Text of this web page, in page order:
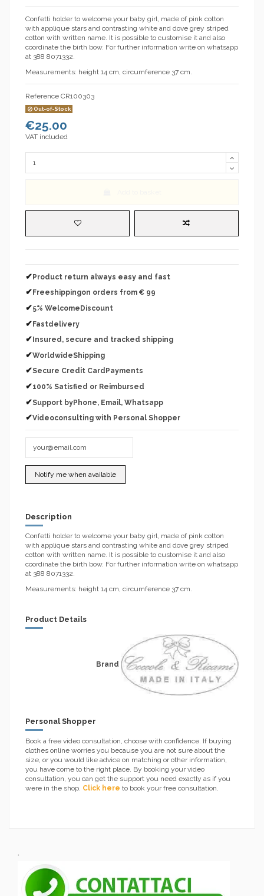
Confetti holder to welcome your baby girl, made of pink cotton
with applique stars and contrasting white and dove grey striped
cotton with written name. It is possible to customise it and also
coordinate the birth bow. For further information write on whatsapp
at 388 8071332.
Measurements: height 14 cm, circumference 37 cm.
Reference CR100303
Out-of-Stock
€25.00
VAT included
✔Product return always easy and fast
✔ Freeshippingon orders from € 99
✔5% WelcomeDiscount
✔Fastdelivery
✔ Insured, secure and tracked shipping
✔WorldwideShipping
✔Secure Credit CardPayments
✔100% Satisfied or Reimbursed
✔Support byPhone, Email, Whatsapp
✔Videoconsulting with Personal Shopper
Description
Confetti holder to welcome your baby girl, made of pink cotton
with applique stars and contrasting white and dove grey striped
cotton with written name. It is possible to customise it and also
coordinate the birth bow. For further information write on whatsapp
at 388 8071332.
Measurements: height 14 cm, circumference 37 cm.
Product Details
Brand
Personal Shopper
Book a free video consultation, choose with confidence. If buying
clothes online worries you because you are not sure about the
size, or you would like advice on matching or other information,
you have come to the right place. By booking your video
consultation, you can get the support you need exactly as if you
were in the shop. Click here to book your free consultation.